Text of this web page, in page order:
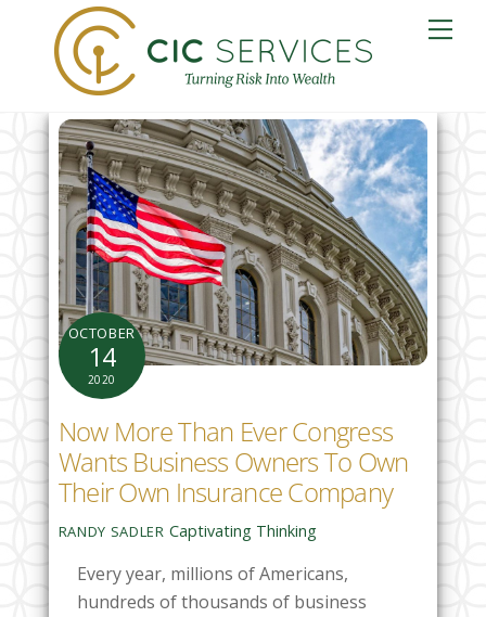
content
OCTOBER
14
2020
Now More Than Ever Congress
Wants Business Owners To Own
Their Own Insurance Company
RANDY SADLER Captivating Thinking
Every year, millions of Americans,
hundreds of thousands of business